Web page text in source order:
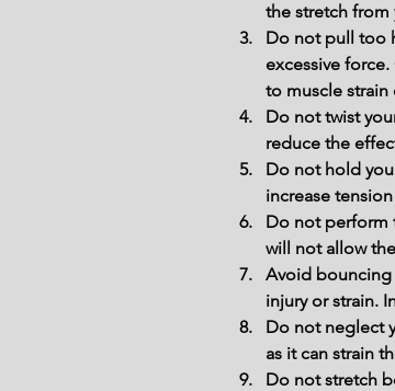
the stretch from
Do not pull too
excessive
to muscle
Do not twist
reduce the
Do not hold
increase
Do not perform
will not allow
Avoid bouncing
injury or strain.
Do not neglect
as it can strain
Do not stretch